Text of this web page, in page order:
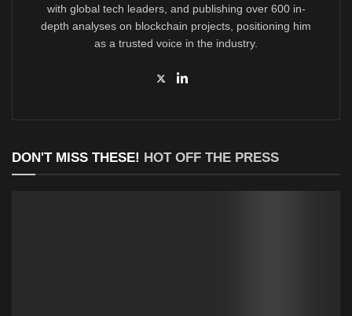
with global tech leaders, and publishing over 600 in-
depth analyses on blockchain projects, positioning him
as a trusted voice in the industry.
DON'T MISS THESE! HOT OFF THE PRESS